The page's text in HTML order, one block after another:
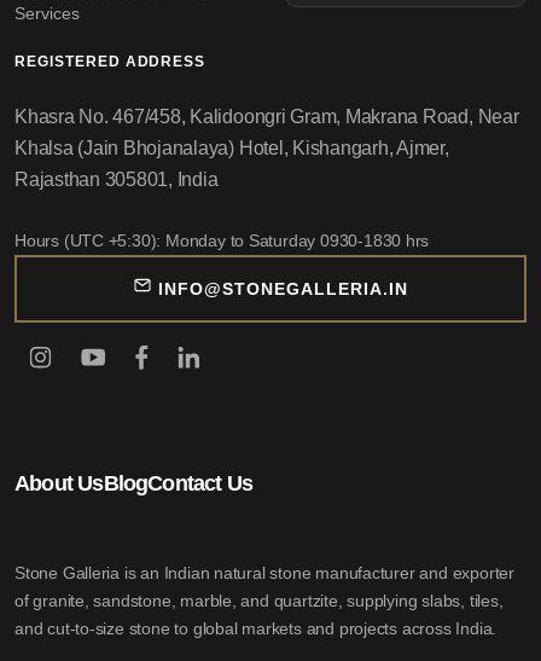
Services
About UsBlogContact Us
Stone Galleria is an Indian natural stone manufacturer and exporter
of granite, sandstone, marble, and quartzite, supplying slabs, tiles,
and cut-to-size stone to global markets and projects across India.
REGISTERED ADDRESS
Khasra No. 467/458, Kalidoongri Gram, Makrana Road, Near
Khalsa (Jain Bhojanalaya) Hotel, Kishangarh, Ajmer,
Rajasthan 305801, India
Hours (UTC +5:30): Monday to Saturday 0930-1830 hrs
INFO@STONEGALLERIA.IN